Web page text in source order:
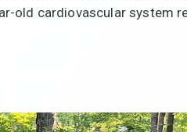
old cardiovascular system